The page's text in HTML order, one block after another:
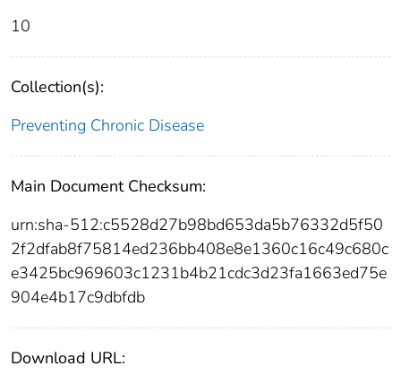
10
Collection(s):
Preventing Chronic Disease
Main Document Checksum:
urn:sha-512:c5528d27b98bd653da5b76332d5f50
2f2dfab8f75814ed236bb408e8e1360c16c49c680c
e3425bc969603c1231b4b21cdc3d23fa1663ed75e
904e4b17c9dbfdb
Download URL: